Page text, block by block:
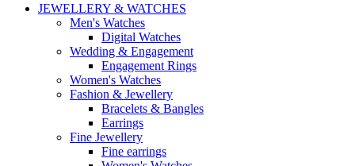
JEWELLERY & WATCHES
Men's Watches
Digital Watches
Wedding & Engagement
Engagement Rings
Women's Watches
Fashion & Jewellery
Bracelets & Bangles
Earrings
Fine Jewellery
Fine earrings